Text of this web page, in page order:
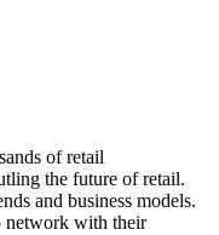
of retail
the future of retail.
and business models.
network with their